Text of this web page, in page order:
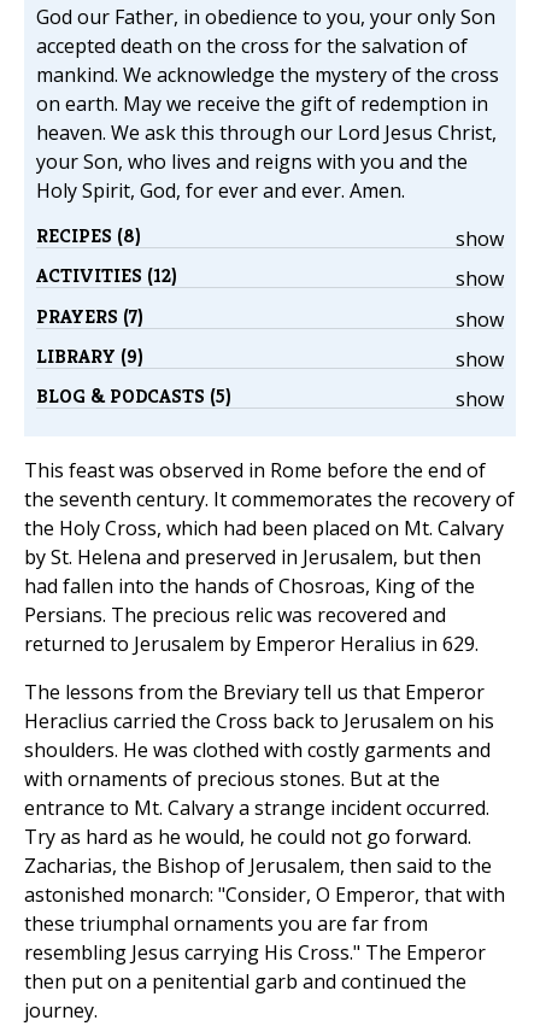
God our Father, in obedience to you, your only Son
accepted death on the cross for the salvation of
mankind. We acknowledge the mystery of the cross
on earth. May we receive the gift of redemption in
heaven. We ask this through our Lord Jesus Christ,
your Son, who lives and reigns with you and the
Holy Spirit, God, for ever and ever. Amen.
show
RECIPES (8)
show
ACTIVITIES (12)
show
PRAYERS (7)
show
LIBRARY (9)
show
BLOG & PODCASTS (5)
This feast was observed in Rome before the end of
the seventh century. It commemorates the recovery of
the Holy Cross, which had been placed on Mt. Calvary
by St. Helena and preserved in Jerusalem, but then
had fallen into the hands of Chosroas, King of the
Persians. The precious relic was recovered and
returned to Jerusalem by Emperor Heralius in 629.
The lessons from the Breviary tell us that Emperor
Heraclius carried the Cross back to Jerusalem on his
shoulders. He was clothed with costly garments and
with ornaments of precious stones. But at the
entrance to Mt. Calvary a strange incident occurred.
Try as hard as he would, he could not go forward.
Zacharias, the Bishop of Jerusalem, then said to the
astonished monarch: "Consider, O Emperor, that with
these triumphal ornaments you are far from
resembling Jesus carrying His Cross." The Emperor
then put on a penitential garb and continued the
journey.